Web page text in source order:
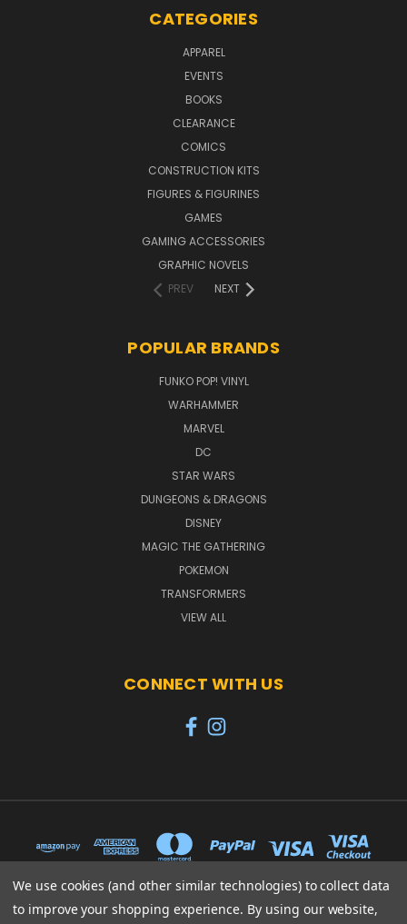
CATEGORIES
APPAREL
EVENTS
BOOKS
CLEARANCE
COMICS
CONSTRUCTION KITS
FIGURES & FIGURINES
GAMES
GAMING ACCESSORIES
GRAPHIC NOVELS
PREV
NEXT
POPULAR BRANDS
FUNKO POP! VINYL
WARHAMMER
MARVEL
DC
STAR WARS
DUNGEONS & DRAGONS
DISNEY
MAGIC THE GATHERING
POKEMON
TRANSFORMERS
VIEW ALL
CONNECT WITH US
We use cookies (and other similar technologies) to collect data
to improve your shopping experience. By using our website,